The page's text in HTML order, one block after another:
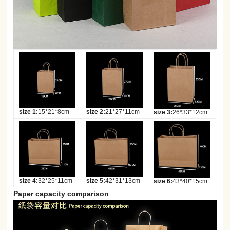
size 1:15*21*8cm size 2:21*27*11cm size 3:26*33*12cm
size 4:32*25*11cm size 5:42*31*13cm size 6:43*40*15cm
Paper capacity comparison